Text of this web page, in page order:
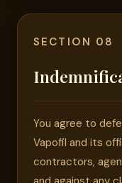
SECTION 08
You agree to
Vapofil and its
contractors,